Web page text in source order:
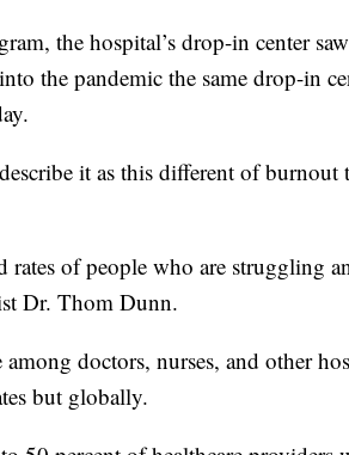
the hospital’s drop-in center
the pandemic the same drop-in
it as this different of burnout
rates of people who are struggling
Dr. Thom Dunn.
doctors, nurses, and other
but globally.